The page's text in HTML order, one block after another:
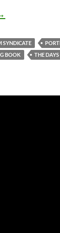
Stevie
SYNDICATE
BOOK
THE